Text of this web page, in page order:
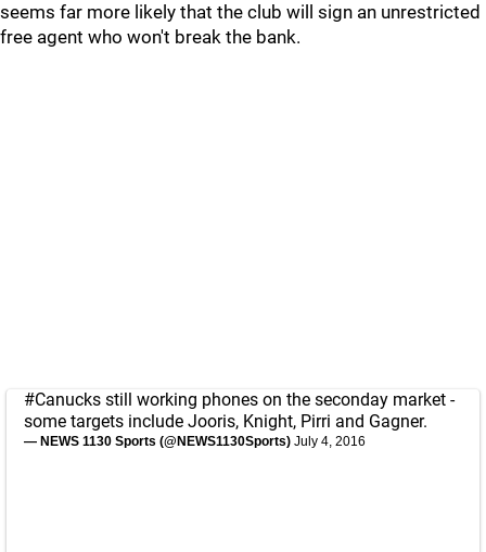
seems far more likely that the club will sign an unrestricted
free agent who won't break the bank.
#Canucks still working phones on the seconday market -
some targets include Jooris, Knight, Pirri and Gagner.
— NEWS 1130 Sports (@NEWS1130Sports) July 4, 2016